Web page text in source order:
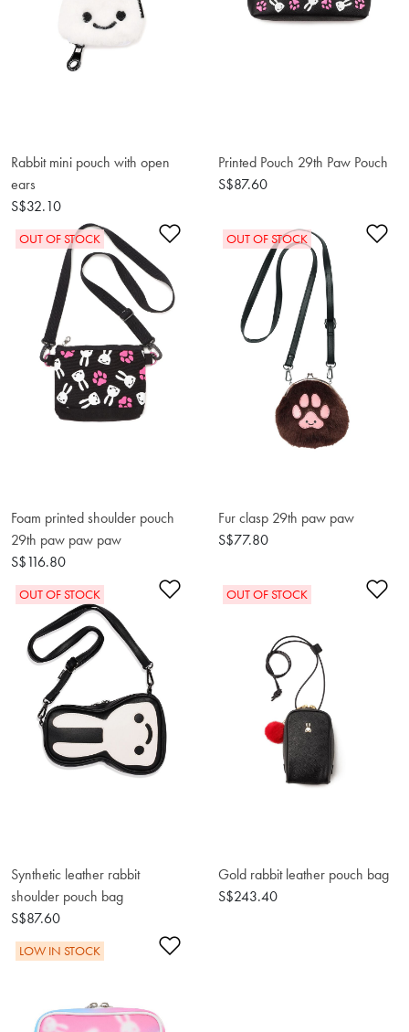
Rabbit mini pouch with open
ears
S$32.10
Printed Pouch 29th Paw Pouch
S$87.60
Add to Wishlist
OUT OF STOCK
Foam printed shoulder pouch
29th paw paw paw
S$116.80
OUT OF STOCK
Fur clasp 29th paw paw
S$77.80
Add to Wishlist
OUT OF STOCK
Synthetic leather rabbit
shoulder pouch bag
S$87.60
OUT OF STOCK
Gold rabbit leather pouch bag
S$243.40
Add to Wishlist
LOW IN STOCK